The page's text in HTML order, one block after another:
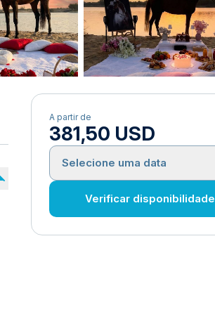
A partir de
381,50 USD
Selecione uma data
Verificar disponibilidade